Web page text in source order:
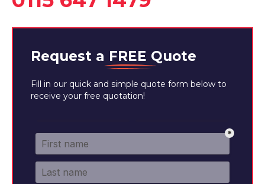
Request a FREE Quote
Fill in our quick and simple quote form below to
receive your free quotation!